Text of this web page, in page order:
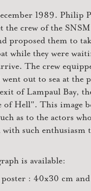
1989. Philip
the crew of the
proposed them to
while they were
The crew
out to sea at the
of Lampaul Bay,
of Hell". This image
as to the actors who
such enthusiasm
is available:
poster : 40x30 cm